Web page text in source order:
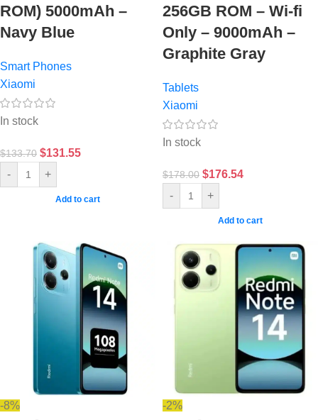
ROM) 5000mAh –
Navy Blue
Smart Phones
Xiaomi
In stock
$133.70 $131.55
- +
Add to cart
256GB ROM – Wi-fi
Only – 9000mAh –
Graphite Gray
Tablets
Xiaomi
In stock
$178.00 $176.54
- +
Add to cart
-8% -2%